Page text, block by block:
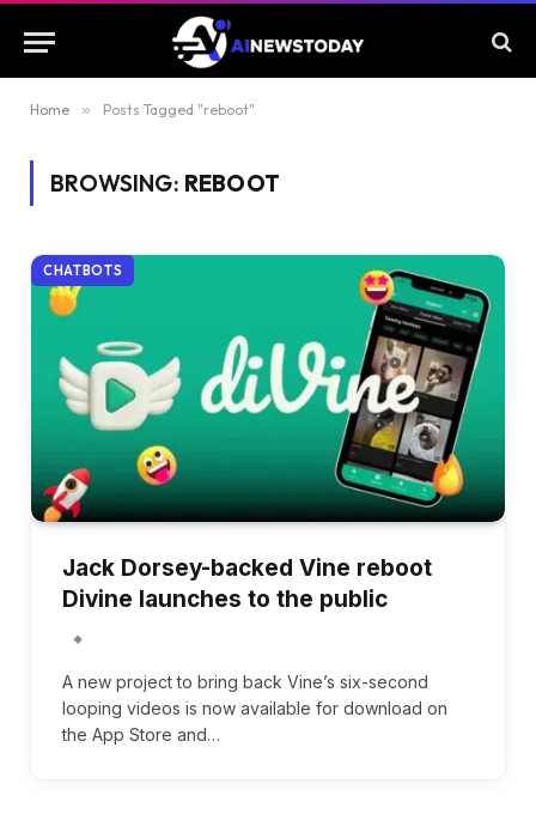
Home » Posts Tagged "reboot"
BROWSING: REBOOT
CHATBOTS
Jack Dorsey-backed Vine reboot
Divine launches to the public
A new project to bring back Vine’s six-second
looping videos is now available for download on
the App Store and…